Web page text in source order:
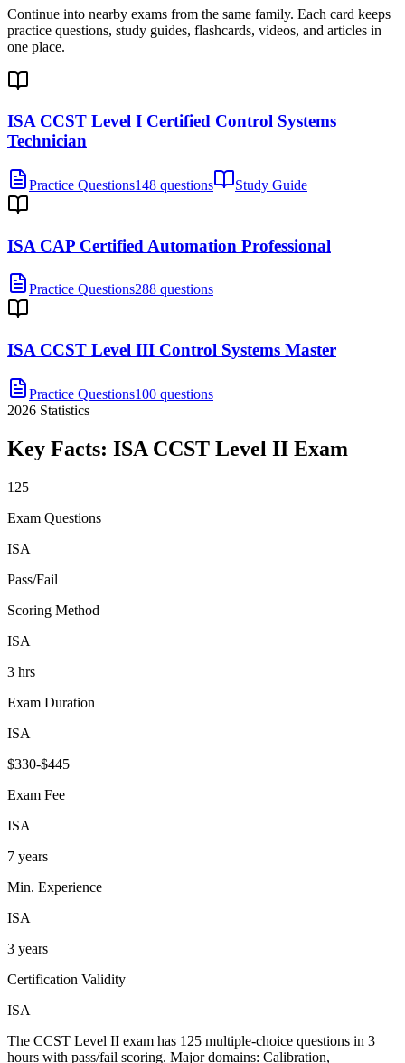
Continue into nearby exams from the same family. Each card keeps
practice questions, study guides, flashcards, videos, and articles in
one place.
ISA CCST Level I Certified Control Systems
Technician
Practice Questions148 questions Study Guide
ISA CAP Certified Automation Professional
Practice Questions288 questions
ISA CCST Level III Control Systems Master
Practice Questions100 questions
2026 Statistics
Key Facts: ISA CCST Level II Exam
125
Exam Questions
ISA
Pass/Fail
Scoring Method
ISA
3 hrs
Exam Duration
ISA
$330-$445
Exam Fee
ISA
7 years
Min. Experience
ISA
3 years
Certification Validity
ISA
The CCST Level II exam has 125 multiple-choice questions in 3
hours with pass/fail scoring. Major domains: Calibration,